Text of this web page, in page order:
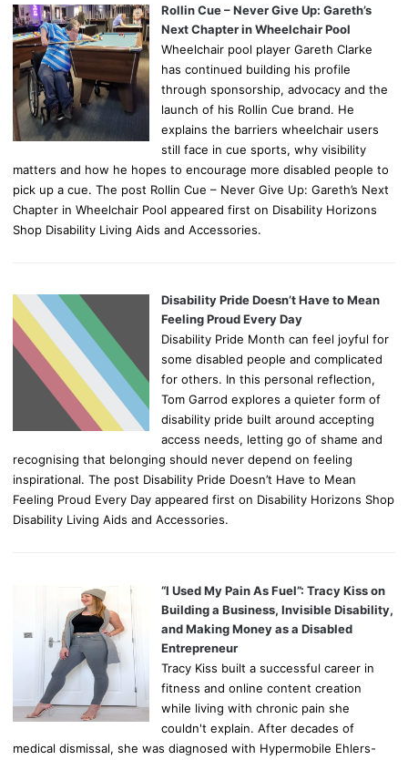
Rollin Cue – Never Give Up: Gareth’s
Next Chapter in Wheelchair Pool
Wheelchair pool player Gareth Clarke
has continued building his profile
through sponsorship, advocacy and the
launch of his Rollin Cue brand. He
explains the barriers wheelchair users
still face in cue sports, why visibility
matters and how he hopes to encourage more disabled people to
pick up a cue. The post Rollin Cue – Never Give Up: Gareth’s Next
Chapter in Wheelchair Pool appeared first on Disability Horizons
Shop Disability Living Aids and Accessories.
Disability Pride Doesn’t Have to Mean
Feeling Proud Every Day
Disability Pride Month can feel joyful for
some disabled people and complicated
for others. In this personal reflection,
Tom Garrod explores a quieter form of
disability pride built around accepting
access needs, letting go of shame and
recognising that belonging should never depend on feeling
inspirational. The post Disability Pride Doesn’t Have to Mean
Feeling Proud Every Day appeared first on Disability Horizons Shop
Disability Living Aids and Accessories.
“I Used My Pain As Fuel”: Tracy Kiss on
Building a Business, Invisible Disability,
and Making Money as a Disabled
Entrepreneur
Tracy Kiss built a successful career in
fitness and online content creation
while living with chronic pain she
couldn't explain. After decades of
medical dismissal, she was diagnosed with Hypermobile Ehlers-